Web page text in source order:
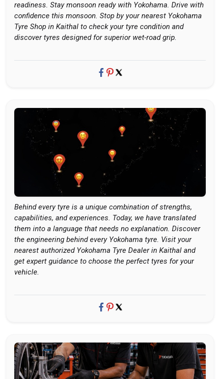
readiness. Stay monsoon ready with Yokohama. Drive with
confidence this monsoon. Stop by your nearest Yokohama
Tyre Shop in Kaithal to check your tyre condition and
discover tyres designed for superior wet-road grip.
Behind every tyre is a unique combination of strengths,
capabilities, and experiences. Today, we have translated
them into a language that needs no explanation. Discover
the engineering behind every Yokohama tyre. Visit your
nearest authorized Yokohama Tyre Dealer in Kaithal and
get expert guidance to choose the perfect tyres for your
vehicle.